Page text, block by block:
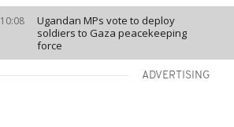
10:08
Ugandan MPs vote to deploy
soldiers to Gaza peacekeeping
force
ADVERTISING